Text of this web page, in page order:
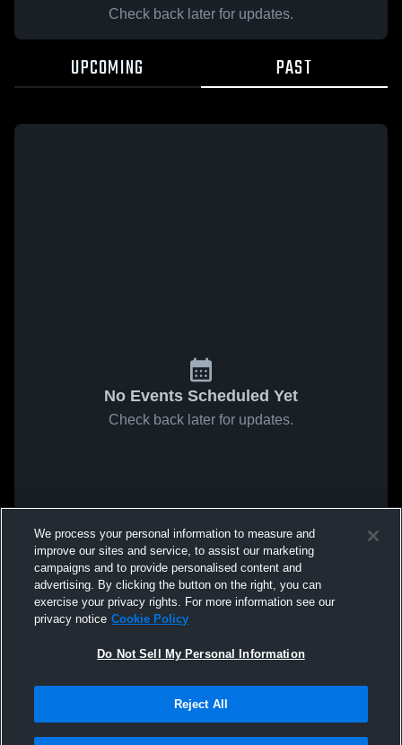
Check back later for updates.
UPCOMING PAST
No Events Scheduled Yet
Check back later for updates.
We process your personal information to measure and
improve our sites and service, to assist our marketing
campaigns and to provide personalised content and
advertising. By clicking the button on the right, you can
exercise your privacy rights. For more information see our
privacy notice Cookie Policy
Do Not Sell My Personal Information
Reject All